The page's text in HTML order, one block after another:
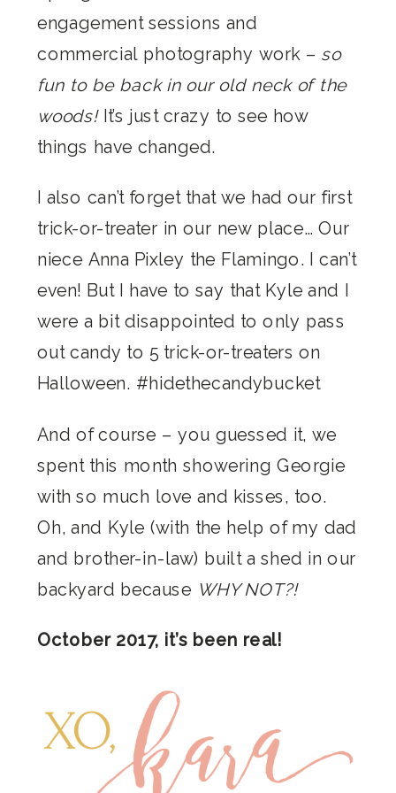
engagement sessions and
commercial photography work – so
fun to be back in our old neck of the
woods! It’s just crazy to see how
things have changed.
I also can’t forget that we had our first
trick-or-treater in our new place… Our
niece Anna Pixley the Flamingo. I can’t
even! But I have to say that Kyle and I
were a bit disappointed to only pass
out candy to 5 trick-or-treaters on
Halloween. #hidethecandybucket
And of course – you guessed it, we
spent this month showering Georgie
with so much love and kisses, too.
Oh, and Kyle (with the help of my dad
and brother-in-law) built a shed in our
backyard because WHY NOT?!
October 2017, it’s been real!